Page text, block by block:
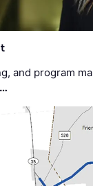
and program